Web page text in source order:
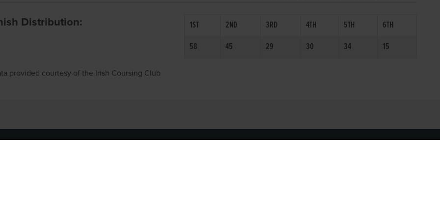
Distribution: 1ST 2ND 3RD 4TH 5TH
6TH
58
45 29 30 34 15
provided courtesy of the Irish Coursing Club